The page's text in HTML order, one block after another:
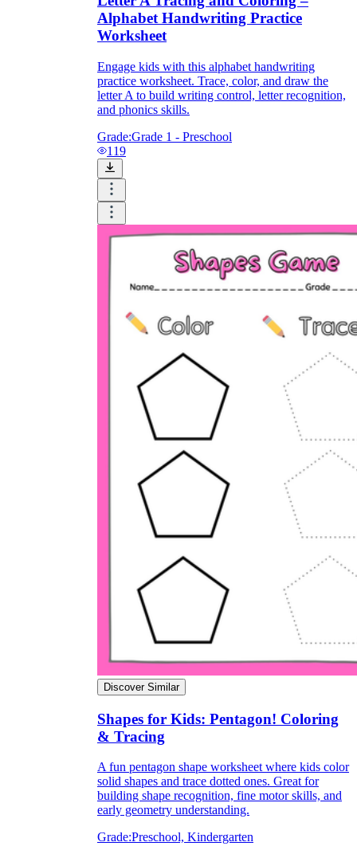
Alphabet Handwriting Practice
Worksheet
Engage kids with this alphabet handwriting
practice worksheet. Trace, color, and draw the
letter A to build writing control, letter recognition,
and phonics skills.
Grade:Grade 1 - Preschool
119
Discover Similar
Shapes for Kids: Pentagon! Coloring
& Tracing
A fun pentagon shape worksheet where kids color
solid shapes and trace dotted ones. Great for
building shape recognition, fine motor skills, and
early geometry understanding.
Grade:Preschool, Kindergarten